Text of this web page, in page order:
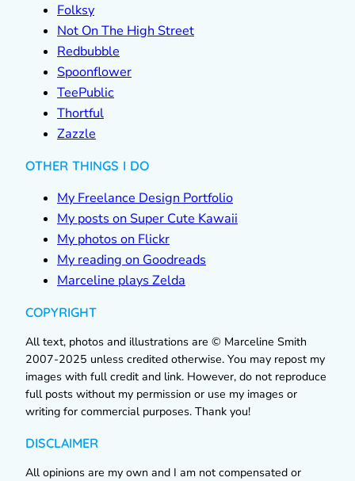
Folksy
Not On The High Street
Redbubble
Spoonflower
TeePublic
Thortful
Zazzle
OTHER THINGS I DO
My Freelance Design Portfolio
My posts on Super Cute Kawaii
My photos on Flickr
My reading on Goodreads
Marceline plays Zelda
COPYRIGHT
All text, photos and illustrations are © Marceline Smith
2007-2025 unless credited otherwise. You may repost my
images with full credit and link. However, do not reproduce
full posts without my permission or use my images or
writing for commercial purposes. Thank you!
DISCLAIMER
All opinions are my own and I am not compensated or